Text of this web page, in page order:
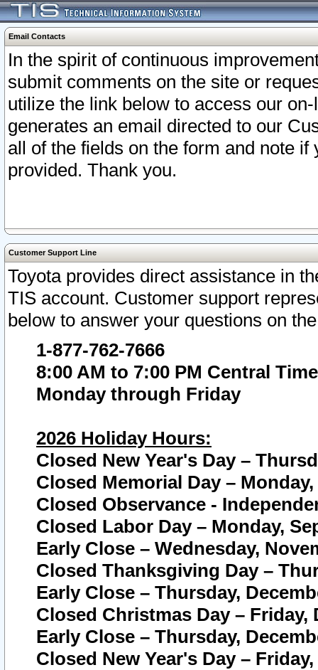
Email Contacts
In the spirit of continuous
submit comments on the site or
utilize the link below to access our
generates an email directed to our
all of the fields on the form and note
provided. Thank you.
Customer Support Line
Toyota provides direct assistance in
TIS account. Customer support
below to answer your questions on
1-877-762-7666
8:00 AM to 7:00 PM Central Time
Monday through Friday
2026 Holiday Hours:
Closed New Year's Day –
Closed Memorial Day – Monday,
Closed Observance -
Closed Labor Day – Monday,
Early Close – Wednesday,
Closed Thanksgiving Day –
Early Close – Thursday,
Closed Christmas Day – Friday,
Early Close – Thursday,
Closed New Year's Day –